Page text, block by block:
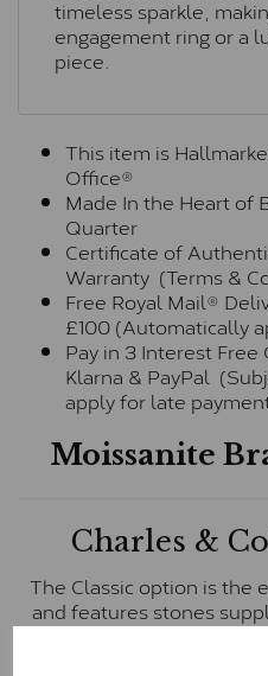
timeless sparkle,
engagement ring or a
piece.
This item is
Office®
Made In the Heart of
Quarter
Certificate of
Warranty (Terms &
Free Royal Mail®
£100 (Automatically
Pay in 3 Interest
Klarna & PayPal
apply for late
Moissanite
Charles &
The Classic option is the
and features stones
These stones may